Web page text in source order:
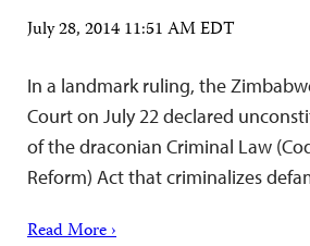
July 28, 2014 11:51 AM EDT
In a landmark ruling, the
Court on July 22 declared
of the draconian Criminal Law
Reform) Act that criminalizes
Read More ›